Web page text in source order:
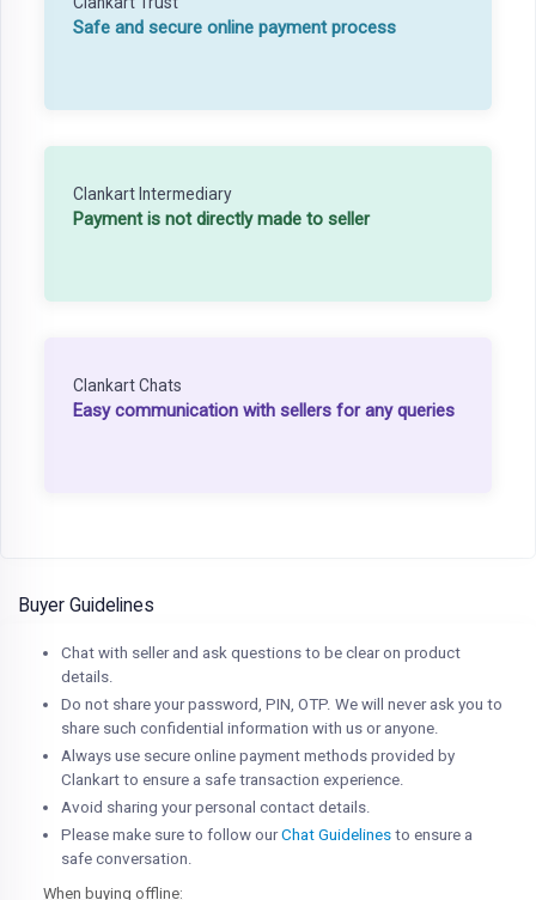
Safe and secure online payment process
Clankart Intermediary
Payment is not directly made to seller
Clankart Chats
Easy communication with sellers for any queries
Buyer Guidelines
Chat with seller and ask questions to be clear on product
details.
Do not share your password, PIN, OTP. We will never ask you to
share such confidential information with us or anyone.
Always use secure online payment methods provided by
Clankart to ensure a safe transaction experience.
Avoid sharing your personal contact details.
Please make sure to follow ourChat Guidelines to ensure a
safe conversation.
When buying offline: